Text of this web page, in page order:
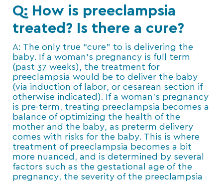
Q: How is preeclampsia
treated? Is there a cure?
A: The only true “cure” to is delivering the
baby. If a woman’s pregnancy is full term
(past 37 weeks), the treatment for
preeclampsia would be to deliver the baby
(via induction of labor, or cesarean section if
otherwise indicated). If a woman’s pregnancy
is pre-term, treating preeclampsia becomes a
balance of optimizing the health of the
mother and the baby, as preterm delivery
comes with risks for the baby. This is where
treatment of preeclampsia becomes a bit
more nuanced, and is determined by several
factors such as the gestational age of the
pregnancy, the severity of the preeclampsia